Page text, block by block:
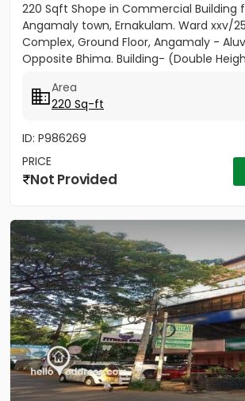
220 Sqft Shope in Commercial Building
Angamaly town, Ernakulam. Ward xxv/
Complex, Ground Floor, Angamaly -
Opposite Bhima. Building- (Double
Area
220 Sq-ft
ID: P986269
PRICE
Not Provided